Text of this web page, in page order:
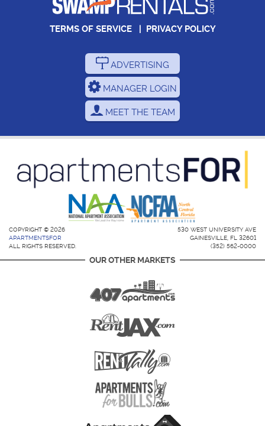
TERMS OF SERVICE| PRIVACY POLICY
ADVERTISING
MANAGER LOGIN
MEET THE TEAM
COPYRIGHT © 2026
APARTMENTSFOR
ALL RIGHTS RESERVED.
530 WEST UNIVERSITY AVE
GAINESVILLE, FL 32601
(352) 562-0000
OUR OTHER MARKETS